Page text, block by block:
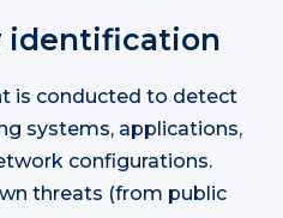
identification
is conducted to detect
systems, applications,
configurations.
threats (from public